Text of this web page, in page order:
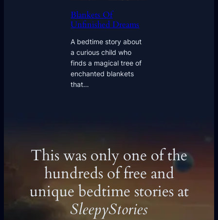
Blankets Of
Unfinished Dreams
A bedtime story about
a curious child who
finds a magical tree of
enchanted blankets
that…
This was only one of the
hundreds of free and
unique bedtime stories at
SleepyStories